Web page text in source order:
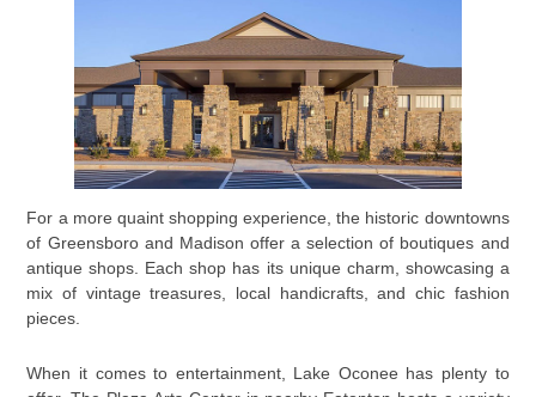
For a more quaint shopping experience, the historic downtowns
of Greensboro and Madison offer a selection of boutiques and
antique shops. Each shop has its unique charm, showcasing a
mix of vintage treasures, local handicrafts, and chic fashion
pieces.
When it comes to entertainment, Lake Oconee has plenty to